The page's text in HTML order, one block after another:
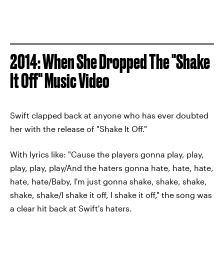
2014: When She Dropped The "Shake
It Off" Music Video
Swift clapped back at anyone who has ever doubted
her with the release of "Shake It Off."
With lyrics like: "Cause the players gonna play, play,
play, play, play/And the haters gonna hate, hate, hate,
hate, hate/Baby, I'm just gonna shake, shake, shake,
shake, shake/I shake it off, I shake it off," the song was
a clear hit back at Swift's haters.